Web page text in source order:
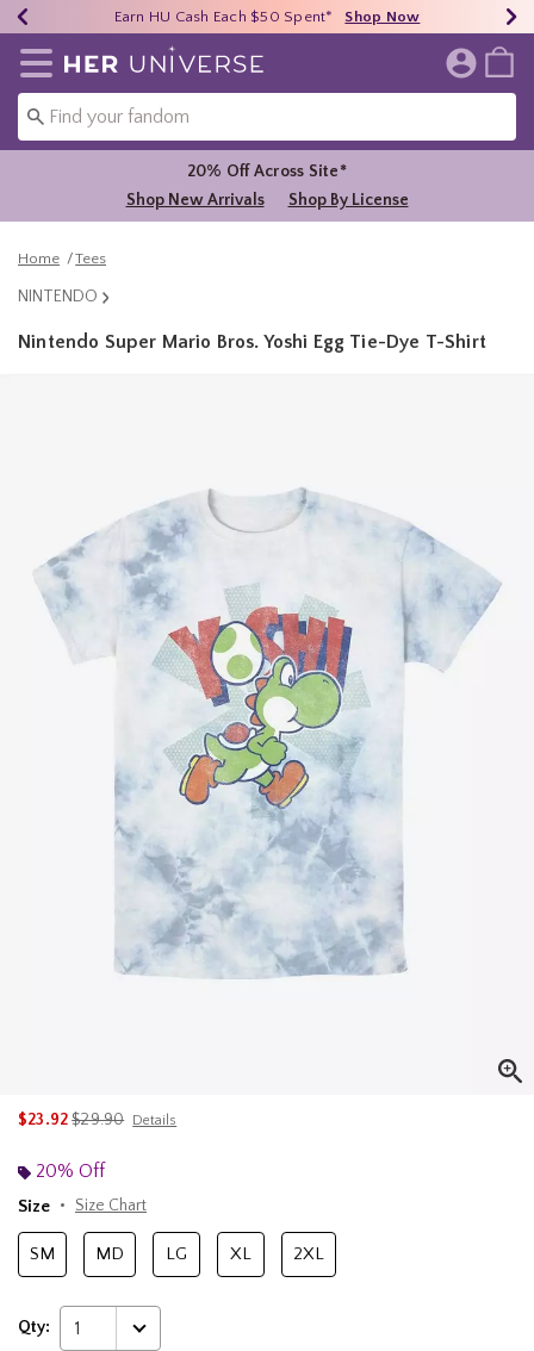
40% - 70% Off Clearance* Shop Now
Earn HU Cash Each $50 Spent* Shop Now
Free Shipping Over $75* Shop Now
Redirect to Her Universe Home Page
20% Off Across Site*
Shop New Arrivals
Shop By License
Home Tees
NINTENDO
Nintendo Super Mario Bros. Yoshi Egg Tie-Dye T-Shirt
$23.92is sales price, the original price is
$29.90 Details
20% Off
Size
Size Chart
SM MD LG XL 2XL
Qty: 1